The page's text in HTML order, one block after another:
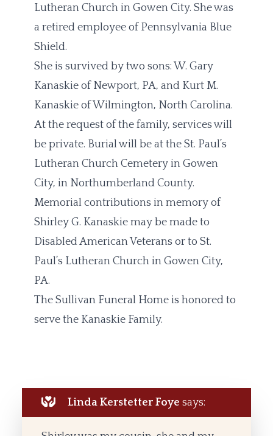
Lutheran Church in Gowen City. She was
a retired employee of Pennsylvania Blue
Shield.
She is survived by two sons: W. Gary
Kanaskie of Newport, PA, and Kurt M.
Kanaskie of Wilmington, North Carolina.
At the request of the family, services will
be private. Burial will be at the St. Paul’s
Lutheran Church Cemetery in Gowen
City, in Northumberland County.
Memorial contributions in memory of
Shirley G. Kanaskie may be made to
Disabled American Veterans or to St.
Paul’s Lutheran Church in Gowen City,
PA.
The Sullivan Funeral Home is honored to
serve the Kanaskie Family.
Linda Kerstetter Foye says: